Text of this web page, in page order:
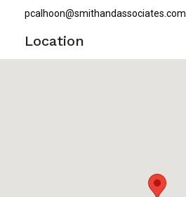
pcalhoon@smithandassociates.com
Location